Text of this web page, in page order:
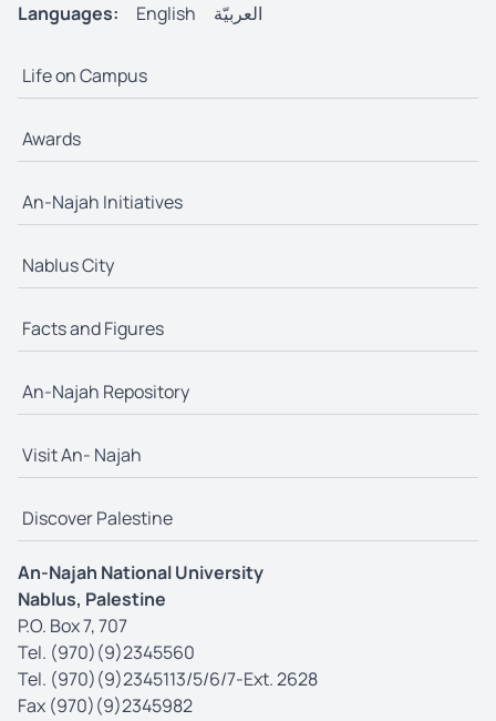
Languages: English العربيّة
Life on Campus
Awards
An-Najah Initiatives
Nablus City
Facts and Figures
An-Najah Repository
Visit An- Najah
Discover Palestine
An-Najah National University
Nablus, Palestine
P.O. Box 7, 707
Tel. (970)(9)2345560
Tel. (970)(9)2345113/5/6/7-Ext. 2628
Fax (970)(9)2345982